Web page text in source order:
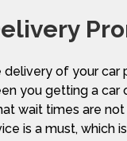
of your car
you getting a car
wait times are
is a must, which